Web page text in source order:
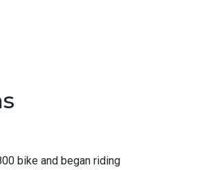
bike and began riding